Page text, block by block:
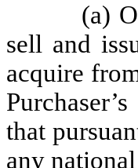
(a)
sell and
acquire
that
any